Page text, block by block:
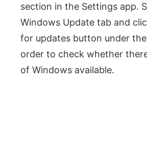
section in the Settings app.
Windows Update tab and
for updates button under
order to check whether
of Windows available.